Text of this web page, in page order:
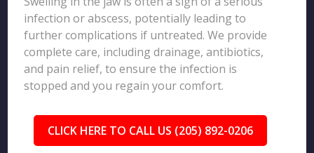
infection or abscess, potentially leading to
further complications if untreated. We provide
complete care, including drainage, antibiotics,
and pain relief, to ensure the infection is
stopped and you regain your comfort.
CLICK HERE TO CALL US (205) 892-0206